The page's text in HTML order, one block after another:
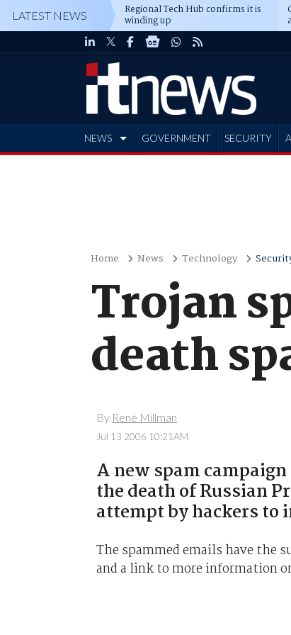
LATEST NEWS Regional Tech Hub confirms it is
winding up
NEWS GOVERNMENT SECURITY
Home News Technology
Trojan
death
By René Millman
Jul 13 2006 10:21AM
A new spam
the death of Russian
attempt by hackers to
The spammed emails have the
and a link to more information